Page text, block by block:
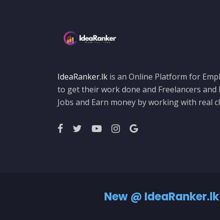
IdeaRanker.lk is an Online Platform for
to get their work done and Freelancers and
Jobs and Earn money by working with real
New @